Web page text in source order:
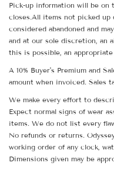
Pick-up information will be on
closes.All items not picked
considered abandoned and
and at our sole discretion, an
this is possible, an
A 10% Buyer's Premium and
amount when invoiced. Sales
We make every effort to
Expect normal signs of wear
items. We do not list every
No refunds or returns.
working order of any clock,
Dimensions given may be